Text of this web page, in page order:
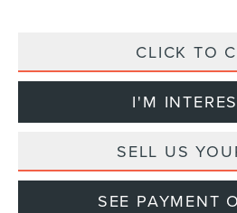
CLICK TO
I'M
SELL US
SEE PAYMENT